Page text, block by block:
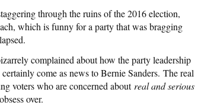
through the ruins of the 2016 election,
which is funny for a party that was bragging
complained about how the party leadership
come as news to Bernie Sanders. The real
voters who are concerned about real and serious
over.